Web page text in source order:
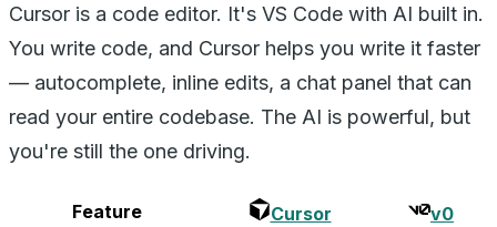
Cursor is a code editor. It's VS Code with AI built in.
You write code, and Cursor helps you write it faster
— autocomplete, inline edits, a chat panel that can
read your entire codebase. The AI is powerful, but
you're still the one driving.
Feature Cursor
v0